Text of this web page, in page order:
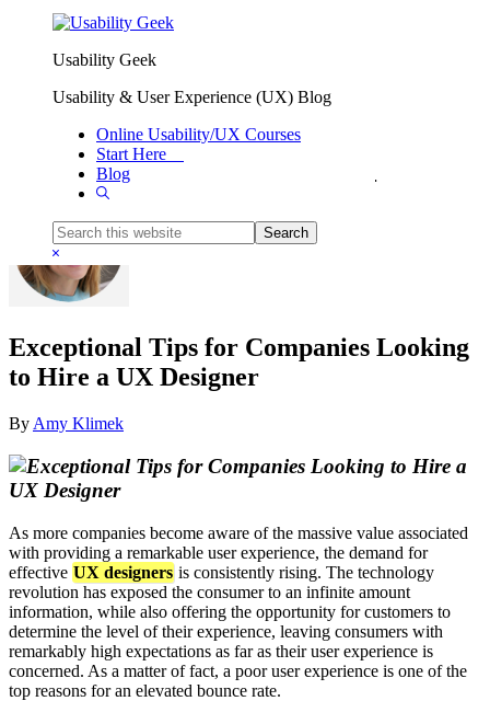
Skip to primary navigation
Usability Geek
Usability & User Experience (UX) Blog
Online Usability/UX Courses
Start Here
Blog
Show
Search
this
website
Hide
Search
You are here:Home
Exceptional Tips for Companies Looking
to Hire a UX Designer
By Amy Klimek
As more companies become aware of the massive value associated
with providing a remarkable user experience, the demand for
effective UX designers is consistently rising. The technology
revolution has exposed the consumer to an infinite amount
information, while also offering the opportunity for customers to
determine the level of their experience, leaving consumers with
remarkably high expectations as far as their user experience is
concerned. As a matter of fact, a poor user experience is one of the
top reasons for an elevated bounce rate.